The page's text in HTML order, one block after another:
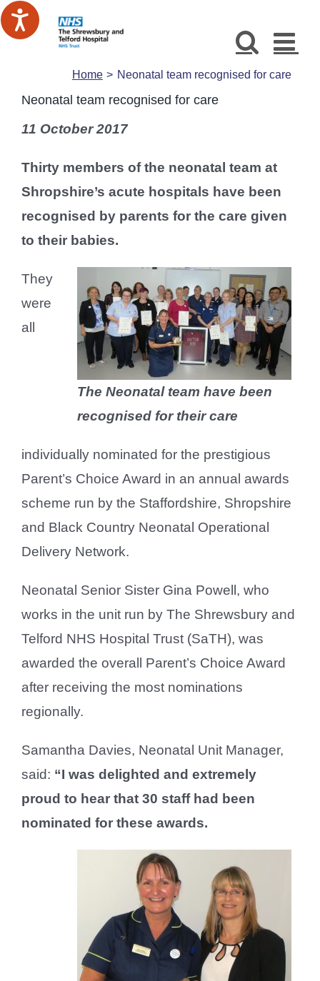
Skip
to
Home Neonatal team recognised for care
Neonatal team recognised for care
11 October 2017
Thirty members of the neonatal team at
Shropshire’s acute hospitals have been
recognised by parents for the care given
to their babies.
The Neonatal team have been
recognised for their care
They
were
all
individually nominated for the prestigious
Parent’s Choice Award in an annual awards
scheme run by the Staffordshire, Shropshire
and Black Country Neonatal Operational
Delivery Network.
Neonatal Senior Sister Gina Powell, who
works in the unit run by The Shrewsbury and
Telford NHS Hospital Trust (SaTH), was
awarded the overall Parent’s Choice Award
after receiving the most nominations
regionally.
Samantha Davies, Neonatal Unit Manager,
said: “I was delighted and extremely
proud to hear that 30 staff had been
nominated for these awards.